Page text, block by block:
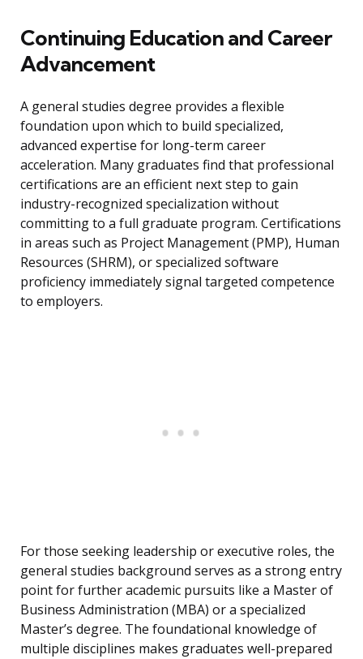
Continuing Education and Career
Advancement
A general studies degree provides a flexible
foundation upon which to build specialized,
advanced expertise for long-term career
acceleration. Many graduates find that professional
certifications are an efficient next step to gain
industry-recognized specialization without
committing to a full graduate program. Certifications
in areas such as Project Management (PMP), Human
Resources (SHRM), or specialized software
proficiency immediately signal targeted competence
to employers.
For those seeking leadership or executive roles, the
general studies background serves as a strong entry
point for further academic pursuits like a Master of
Business Administration (MBA) or a specialized
Master’s degree. The foundational knowledge of
multiple disciplines makes graduates well-prepared